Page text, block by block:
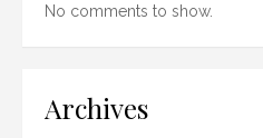
No comments to show.
Archives